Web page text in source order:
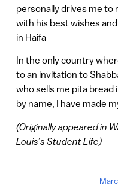
personally drives me to
with his best wishes
in Haifa
In the only country
to an invitation to
who sells me pita
by name, I have made
(Originally appeared in
Louis’s Student Life)